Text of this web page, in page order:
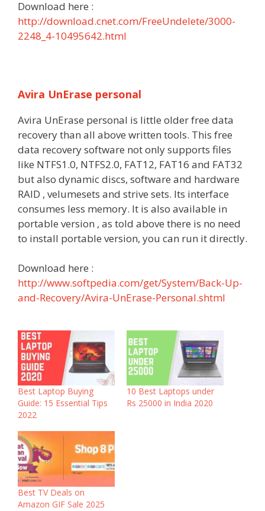
Download here :
http://download.cnet.com/FreeUndelete/3000-
2248_4-10495642.html
Avira UnErase personal
Avira UnErase personal is little older free data
recovery than all above written tools. This free
data recovery software not only supports files
like NTFS1.0, NTFS2.0, FAT12, FAT16 and FAT32
but also dynamic discs, software and hardware
RAID , velumesets and strive sets. Its interface
consumes less memory. It is also available in
portable version , as told above there is no need
to install portable version, you can run it directly.
Download here :
http://www.softpedia.com/get/System/Back-Up-
and-Recovery/Avira-UnErase-Personal.shtml
Best Laptop Buying
Guide: 15 Essential Tips
2022
10 Best Laptops under
Rs 25000 in India 2020
Best TV Deals on
Amazon GIF Sale 2025